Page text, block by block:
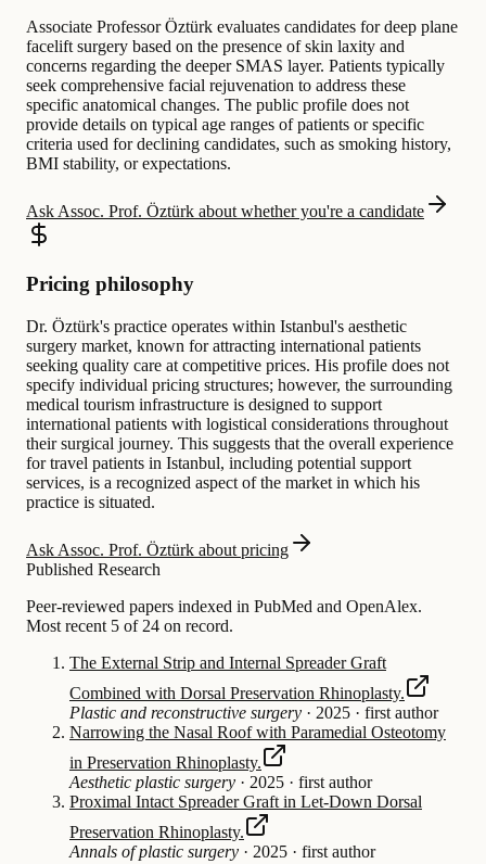
Associate Professor Öztürk evaluates candidates for deep plane
facelift surgery based on the presence of skin laxity and
concerns regarding the deeper SMAS layer. Patients typically
seek comprehensive facial rejuvenation to address these
specific anatomical changes. The public profile does not
provide details on typical age ranges of patients or specific
criteria used for declining candidates, such as smoking history,
BMI stability, or expectations.
Ask Assoc. Prof. Öztürk about whether you're a candidate
Pricing philosophy
Dr. Öztürk's practice operates within Istanbul's aesthetic
surgery market, known for attracting international patients
seeking quality care at competitive prices. His profile does not
specify individual pricing structures; however, the surrounding
medical tourism infrastructure is designed to support
international patients with logistical considerations throughout
their surgical journey. This suggests that the overall experience
for travel patients in Istanbul, including potential support
services, is a recognized aspect of the market in which his
practice is situated.
Ask Assoc. Prof. Öztürk about pricing
Published Research
Peer-reviewed papers indexed in PubMed and OpenAlex.
Most recent 5 of 24 on record.
The External Strip and Internal Spreader Graft
Combined with Dorsal Preservation Rhinoplasty.
Plastic and reconstructive surgery · 2025 · first author
Narrowing the Nasal Roof with Paramedial Osteotomy
in Preservation Rhinoplasty.
Aesthetic plastic surgery · 2025 · first author
Proximal Intact Spreader Graft in Let-Down Dorsal
Preservation Rhinoplasty.
Annals of plastic surgery · 2025 · first author